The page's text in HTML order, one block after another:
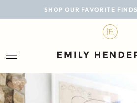
SHOP OUR FAVORITE FINDS
BLOG
LIFESTYLE
PERSONAL